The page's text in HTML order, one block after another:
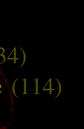
(114)